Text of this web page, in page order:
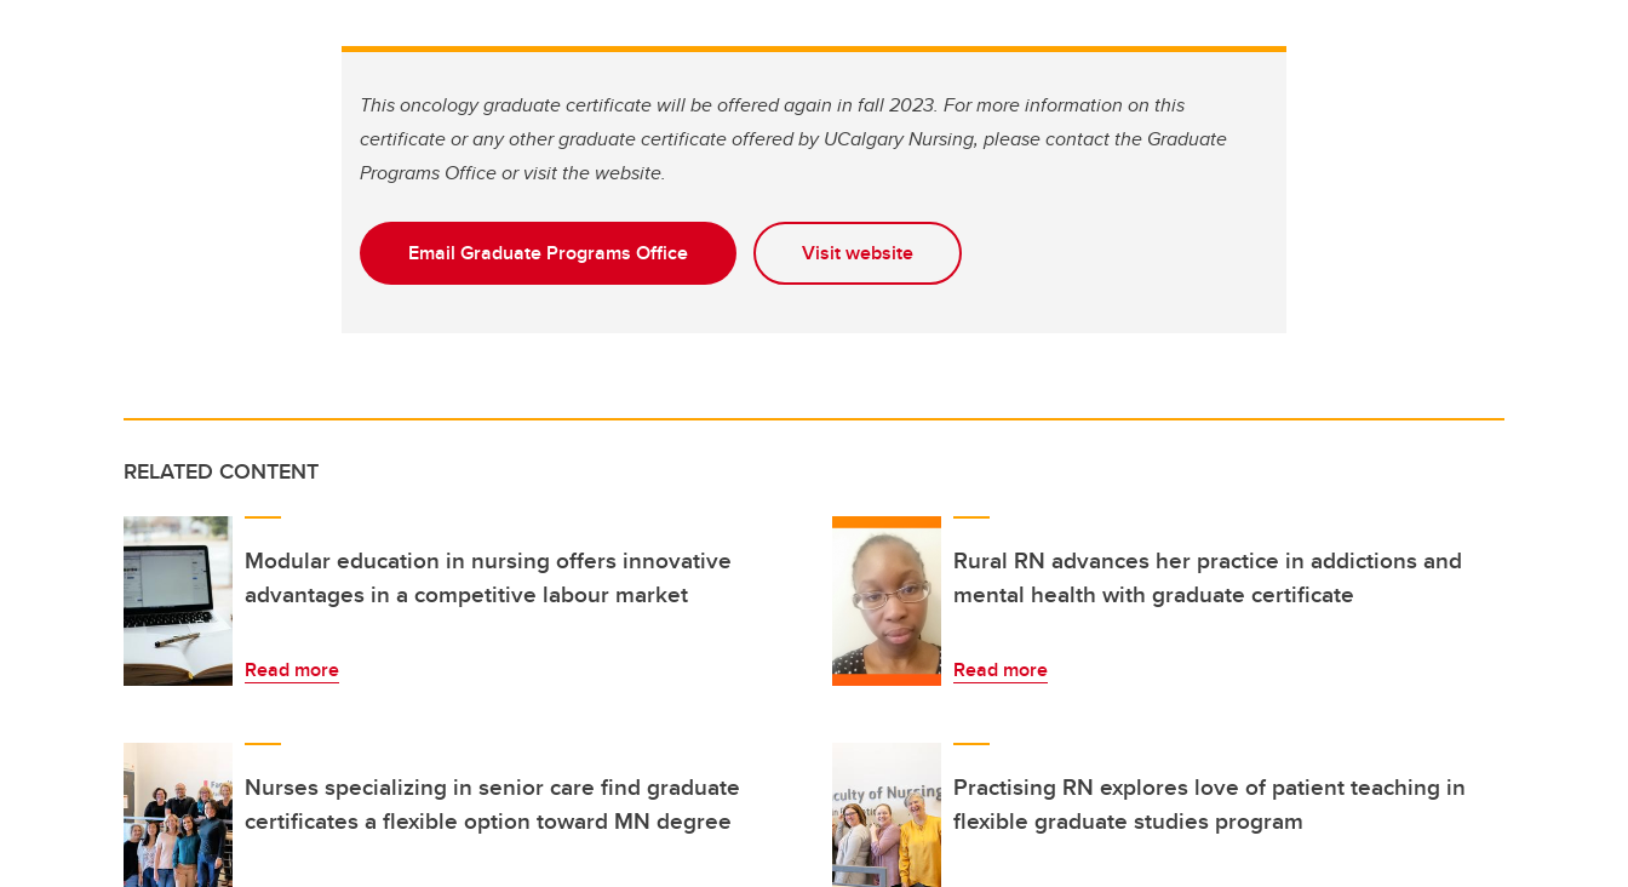
This oncology graduate certificate will be offered again in fall 2023. For more information on this
certificate or any other graduate certificate offered by UCalgary Nursing, please contact the Graduate
Programs Office or visit the website.
Email Graduate Programs Office Visit website
RELATED CONTENT
Modular education in nursing offers innovative
advantages in a competitive labour market
Read more
Rural RN advances her practice in addictions and
mental health with graduate certificate
Read more
Nurses specializing in senior care find graduate
certificates a flexible option toward MN degree
Practising RN explores love of patient teaching in
flexible graduate studies program